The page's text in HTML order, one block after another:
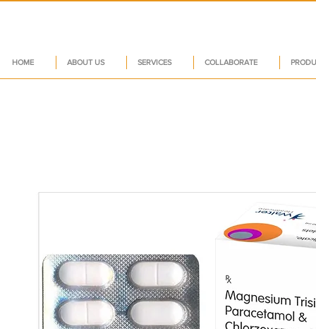
HOME ABOUT US SERVICES COLLABORATE